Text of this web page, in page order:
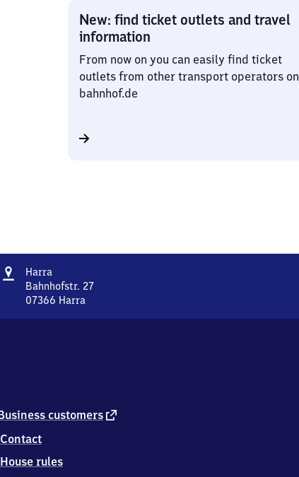
New: find ticket outlets and travel
information
From now on you can easily find ticket
outlets from other transport operators on
bahnhof.de
Address
Harra
Bahnhofstr. 27
07366 Harra
6
customers external
Contact
House rules